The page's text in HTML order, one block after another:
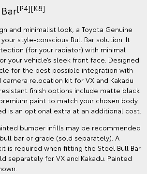
[P4][K8]
and minimalist look, a Toyota Genuine
style-conscious Bull Bar solution. It
(for your radiator) with minimal
your vehicle’s sleek front face. Designed
for the best possible integration with
camera relocation kit for VX and Kakadu
finish options include matte black
paint to match your chosen body
is an optional extra at an additional cost.
bumper infills may be recommended
bar or grade (sold separately). A
is required when fitting the Steel Bull Bar
separately for VX and Kakadu. Painted